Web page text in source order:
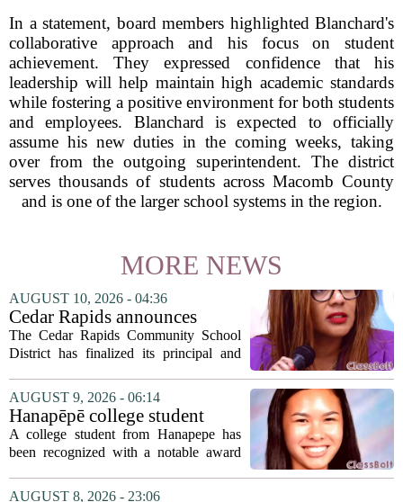
In a statement, board members highlighted Blanchard's
collaborative approach and his focus on student
achievement. They expressed confidence that his
leadership will help maintain high academic standards
while fostering a positive environment for both students
and employees. Blanchard is expected to officially
assume his new duties in the coming weeks, taking
over from the outgoing superintendent. The district
serves thousands of students across Macomb County
and is one of the larger school systems in the region.
MORE NEWS
AUGUST 10, 2026 - 04:36
Cedar Rapids announces
school administration
assignments
The Cedar Rapids Community School
District has finalized its principal and
2027-28 academic year, marking a
significant milestone in the district`s
ongoing...
AUGUST 9, 2026 - 06:14
Hanapēpē college student
awarded Hawai‘i Education
Association award
A college student from Hanapepe has
been recognized with a notable award
The student, identified as Yamamoto, is
AUGUST 8, 2026 - 23:06